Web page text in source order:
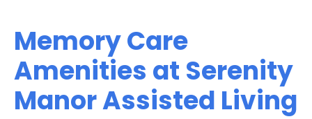
Memory Care
Amenities at Serenity
Manor Assisted Living